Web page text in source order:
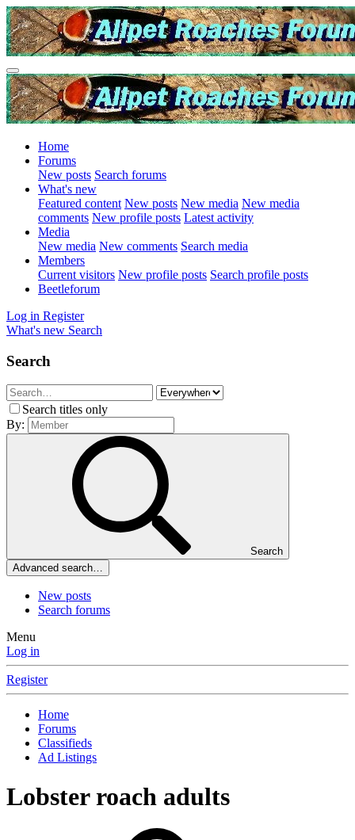
Home
Forums
New posts Search forums
What's new
Featured content New posts New media New media
comments New profile posts Latest activity
Media
New media New comments Search media
Members
Current visitors New profile posts Search profile posts
Beetleforum
Log in Register
What's new Search
Search
Search titles only
By:
Search
Advanced search…
New posts
Search forums
Menu
Log in
Register
Home
Forums
Classifieds
Ad Listings
Lobster roach adults